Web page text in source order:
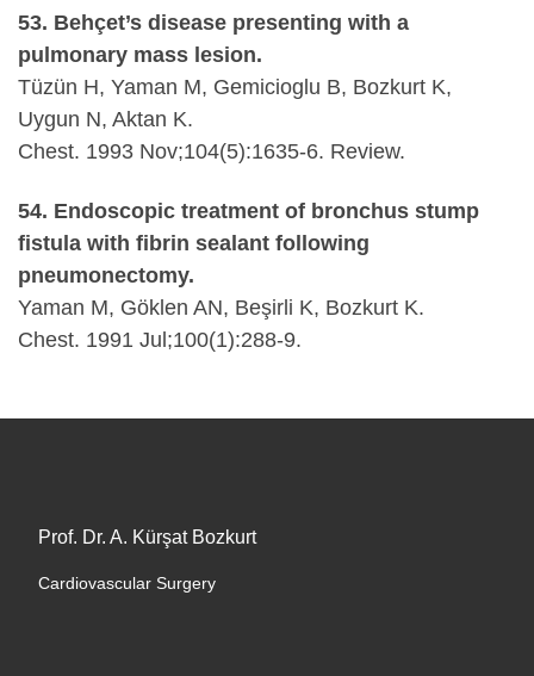
53. Behçet’s disease presenting with a
pulmonary mass lesion.
Tüzün H, Yaman M, Gemicioglu B, Bozkurt K,
Uygun N, Aktan K.
Chest. 1993 Nov;104(5):1635-6. Review.
54. Endoscopic treatment of bronchus stump
fistula with fibrin sealant following
pneumonectomy.
Yaman M, Göklen AN, Beşirli K, Bozkurt K.
Chest. 1991 Jul;100(1):288-9.
Prof. Dr. A. Kürşat Bozkurt
Cardiovascular Surgery